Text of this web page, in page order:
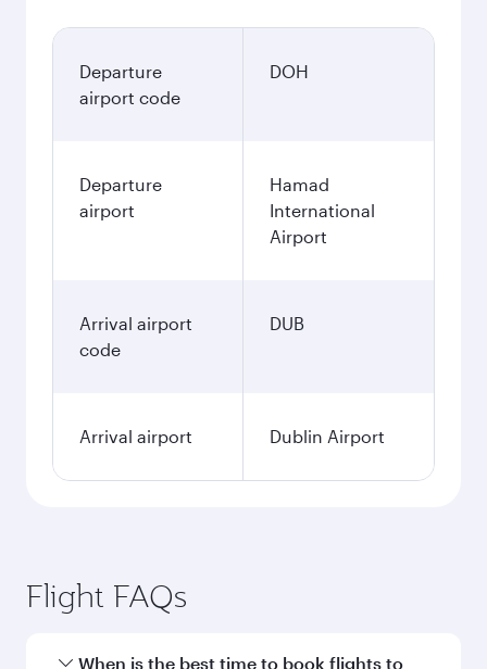
Departure
airport code
DOH
Departure
airport
Hamad
International
Airport
Arrival airport
code
DUB
Arrival airport Dublin Airport
Flight FAQs
When is the best time to book flights to